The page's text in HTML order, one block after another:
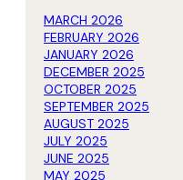
MARCH 2026
FEBRUARY 2026
JANUARY 2026
DECEMBER 2025
OCTOBER 2025
SEPTEMBER 2025
AUGUST 2025
JULY 2025
JUNE 2025
MAY 2025